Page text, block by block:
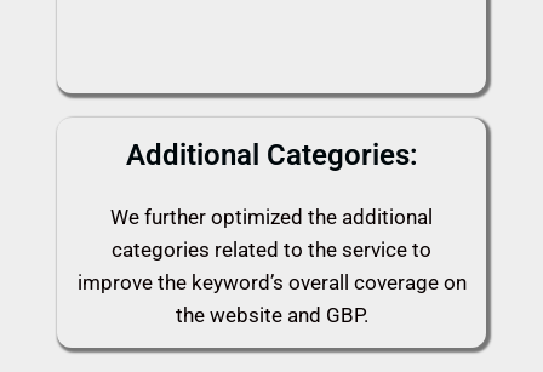
Additional Categories:
We further optimized the additional
categories related to the service to
improve the keyword’s overall coverage on
the website and GBP.